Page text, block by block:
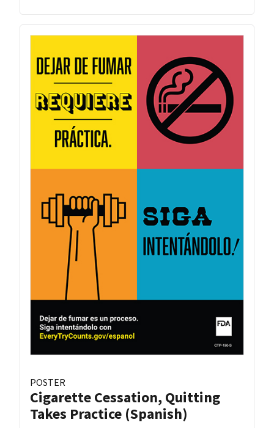
POSTER
Cigarette Cessation, Quitting
Takes Practice (Spanish)